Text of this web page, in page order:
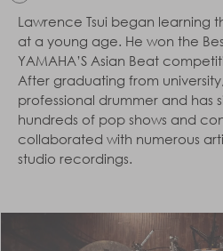
Lawrence Tsui began learning
at a young age. He won the
YAMAHA’S Asian Beat
After graduating from
professional drummer and has
hundreds of pop shows and
collaborated with numerous
studio recordings.